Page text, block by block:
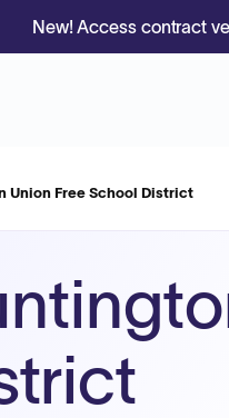
New! Access contract
Union Free School District